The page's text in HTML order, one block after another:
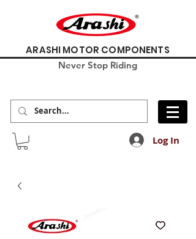
ARASHI MOTOR COMPONENTS
Never Stop Riding
Log In